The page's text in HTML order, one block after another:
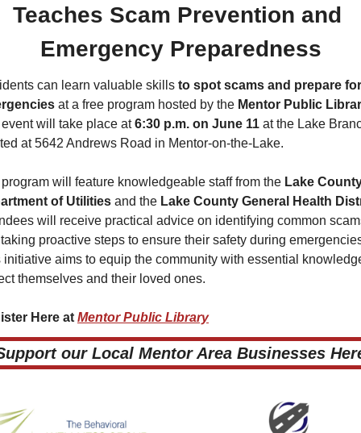
Teaches Scam Prevention and
Emergency Preparedness
can learn valuable skills to spot scams and prepare for
at a free program hosted by the Mentor Public
will take place at 6:30 p.m. on June 11 at the Lake
at 5642 Andrews Road in Mentor-on-the-Lake.
will feature knowledgeable staff from the Lake
of Utilities and the Lake County General Health
will receive practical advice on identifying common
proactive steps to ensure their safety during
initiative aims to equip the community with essential
themselves and their loved ones.
Here at Mentor Public Library
our Local Mentor Area Businesses